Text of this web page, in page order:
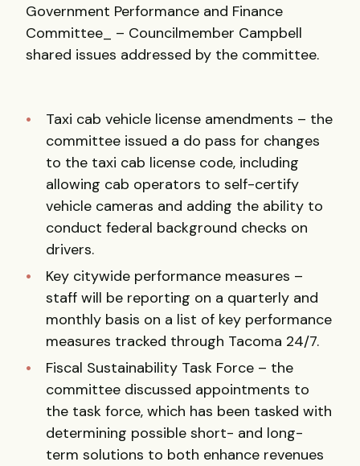
Government Performance and Finance
Committee_ – Councilmember Campbell
shared issues addressed by the committee.
Taxi cab vehicle license amendments – the
committee issued a do pass for changes
to the taxi cab license code, including
allowing cab operators to self-certify
vehicle cameras and adding the ability to
conduct federal background checks on
drivers.
Key citywide performance measures –
staff will be reporting on a quarterly and
monthly basis on a list of key performance
measures tracked through Tacoma 24/7.
Fiscal Sustainability Task Force – the
committee discussed appointments to
the task force, which has been tasked with
determining possible short- and long-
term solutions to both enhance revenues